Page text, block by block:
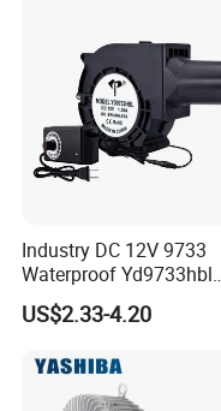
Industry DC 12V 9733
Waterproof Yd9733hbl
Cooling Fan Industrial
Air Blower with Variable
US$2.33-4.20